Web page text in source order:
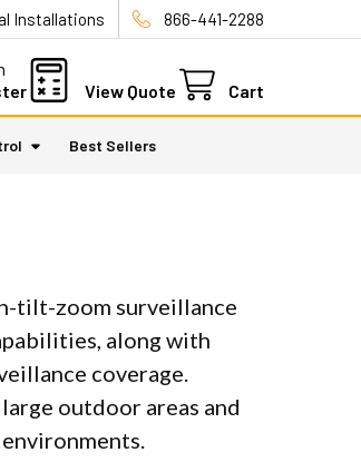
Installations 866-441-2288
View Quote Cart
Best Sellers
tilt-zoom surveillance
along with
coverage.
outdoor areas and